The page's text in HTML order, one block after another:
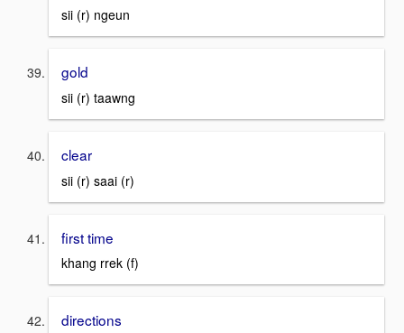
sii (r) ngeun
gold
sii (r) taawng
clear
sii (r) saai (r)
first time
khang rrek (f)
directions